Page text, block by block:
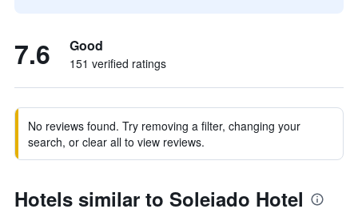
7.6 Good
151 verified ratings
No reviews found. Try removing a filter, changing your
search, or clear all to view reviews.
Hotels similar to Soleiado Hotel